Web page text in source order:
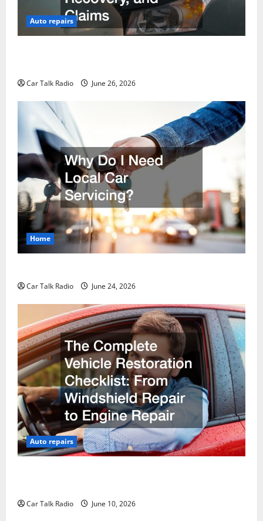
Auto repairs
Car Talk Radio June 26, 2026
Home
Car Talk Radio June 24, 2026
Auto repairs
Car Talk Radio June 10, 2026